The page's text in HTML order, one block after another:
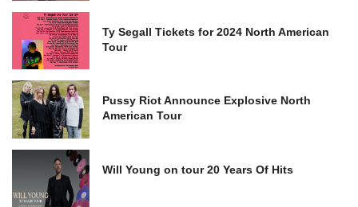
Ty Segall Tickets for 2024 North American
Tour
Pussy Riot Announce Explosive North
American Tour
Will Young on tour 20 Years Of Hits